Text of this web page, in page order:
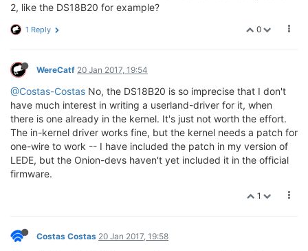
2, like the DS18B20 for example?
0
1 Reply
WereCatf 20 Jan 2017, 19:54
@Costas-Costas No, the DS18B20 is so imprecise that I don't
have much interest in writing a userland-driver for it, when
there is one already in the kernel. It's just not worth the effort.
The in-kernel driver works fine, but the kernel needs a patch for
one-wire to work -- I have included the patch in my version of
LEDE, but the Onion-devs haven't yet included it in the official
firmware.
1
Costas Costas 20 Jan 2017, 19:58